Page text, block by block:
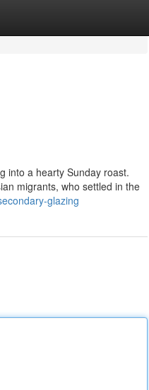
into a hearty Sunday roast.
migrants, who settled in the
glazing